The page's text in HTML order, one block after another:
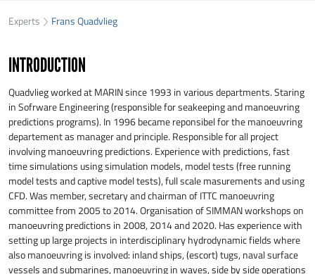
34
First name*
Organisation*
E-mail*
Message*
Experts Frans Quadvlieg
INTRODUCTION
Quadvlieg worked at MARIN since 1993 in various departments. Staring
in Sofrware Engineering (responsible for seakeeping and manoeuvring
predictions programs). In 1996 became reponsibel for the manoeuvring
departement as manager and principle. Responsible for all project
involving manoeuvring predictions. Experience with predictions, fast
time simulations using simulation models, model tests (free running
model tests and captive model tests), full scale masurements and using
CFD. Was member, secretary and chairman of ITTC manoeuvring
committee from 2005 to 2014. Organisation of SIMMAN workshops on
manoeuvring predictions in 2008, 2014 and 2020. Has experience with
setting up large projects in interdisciplinary hydrodynamic fields where
also manoeuvring is involved: inland ships, (escort) tugs, naval surface
vessels and submarines, manoeuvring in waves, side by side operations